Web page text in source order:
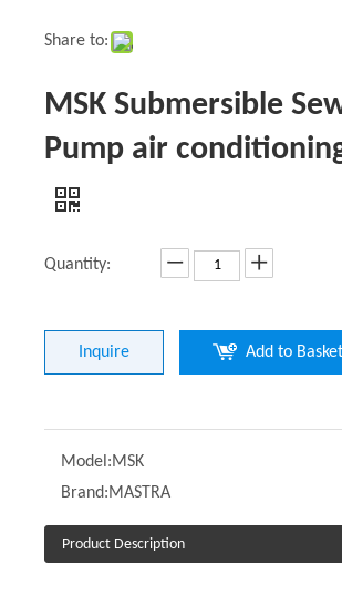
Share to:
MSK Submersible
Pump air
Quantity:
Inquire Add to Basket
Model:MSK
Brand:MASTRA
Product Description